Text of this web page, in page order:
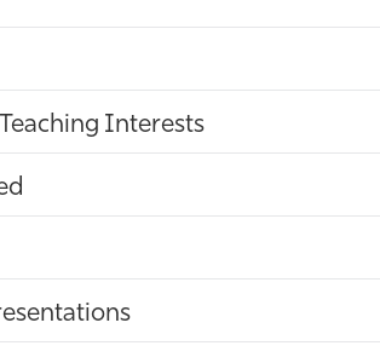
Interests